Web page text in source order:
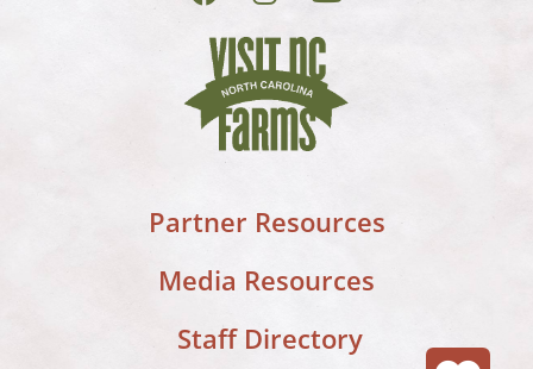
Partner Resources
Media Resources
Staff Directory